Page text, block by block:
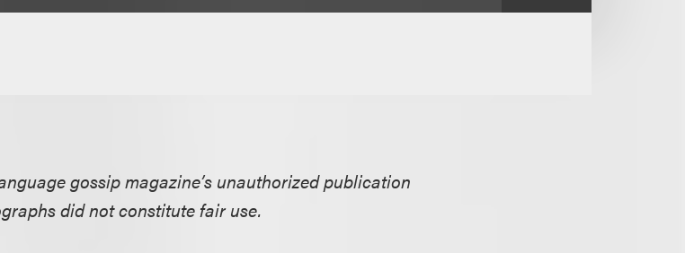
gossip magazine’s unauthorized publication
did not constitute fair use.